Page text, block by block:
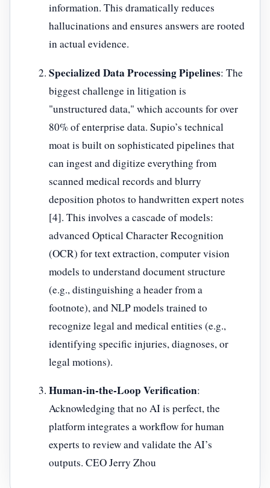
information. This dramatically reduces
hallucinations and ensures answers are rooted
in actual evidence.
Specialized Data Processing Pipelines: The
biggest challenge in litigation is
"unstructured data," which accounts for over
80% of enterprise data. Supio’s technical
moat is built on sophisticated pipelines that
can ingest and digitize everything from
scanned medical records and blurry
deposition photos to handwritten expert notes
[4]. This involves a cascade of models:
advanced Optical Character Recognition
(OCR) for text extraction, computer vision
models to understand document structure
(e.g., distinguishing a header from a
footnote), and NLP models trained to
recognize legal and medical entities (e.g.,
identifying specific injuries, diagnoses, or
legal motions).
Human-in-the-Loop Verification:
Acknowledging that no AI is perfect, the
platform integrates a workflow for human
experts to review and validate the AI’s
outputs. CEO Jerry Zhou